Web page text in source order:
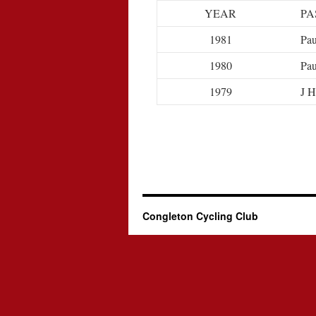
YEAR
1981
1980
1979
J
Congleton Cycling Club